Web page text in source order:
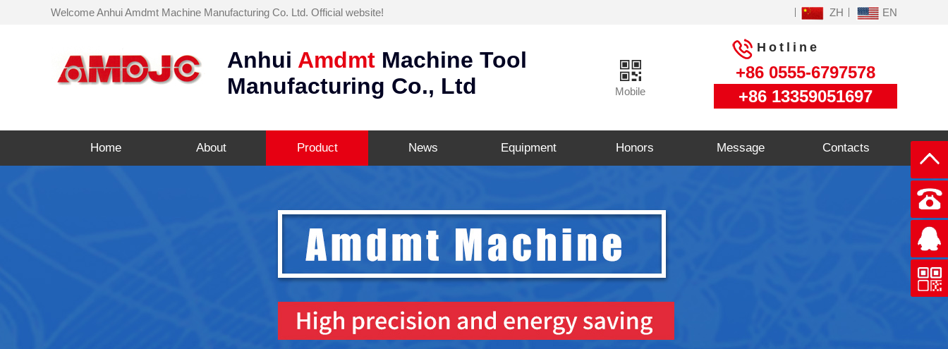
Welcome Anhui Amdmt Machine Manufacturing Co. Ltd. Official website! EN
ZH
Anhui Amdmt Machine Tool
Manufacturing Co., Ltd
Mobile
Hotline
+86 0555-6797578
+86 13359051697
Home About Product News Equipment Honors Message Contacts